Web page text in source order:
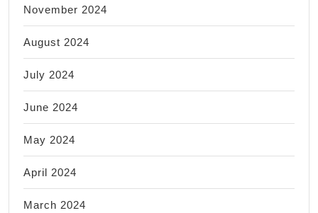
November 2024
August 2024
July 2024
June 2024
May 2024
April 2024
March 2024